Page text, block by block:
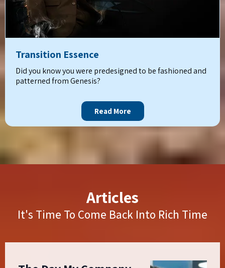
Transition Essence
Did you know you were predesigned to be fashioned and
patterned from Genesis?
Read More
Articles
It's Time To Come Back Into Rich Time